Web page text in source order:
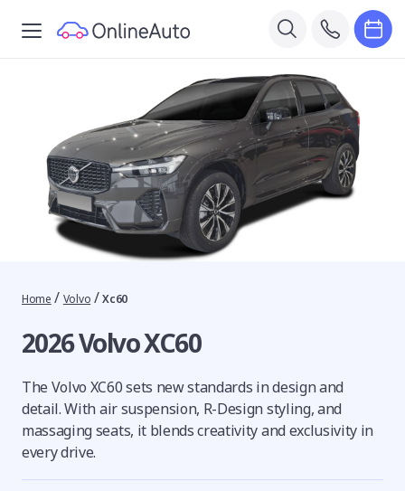
Home / Volvo /Xc60
2026 Volvo XC60
The Volvo XC60 sets new standards in design and
detail. With air suspension, R-Design styling, and
massaging seats, it blends creativity and exclusivity in
every drive.